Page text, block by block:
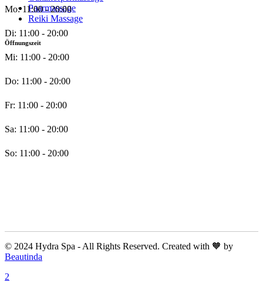
Paarmassage
Reiki Massage
Öffnungszeit
Mo: 11:00 - 20:00
Di: 11:00 - 20:00
Mi: 11:00 - 20:00
Do: 11:00 - 20:00
Fr: 11:00 - 20:00
Sa: 11:00 - 20:00
So: 11:00 - 20:00
© 2024 Hydra Spa - All Rights Reserved. Created with 🧡 by
Beautinda